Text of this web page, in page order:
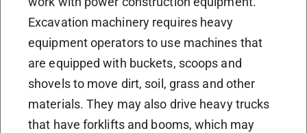
Excavation machinery requires heavy
equipment operators to use machines that
are equipped with buckets, scoops and
shovels to move dirt, soil, grass and other
materials. They may also drive heavy trucks
that have forklifts and booms, which may